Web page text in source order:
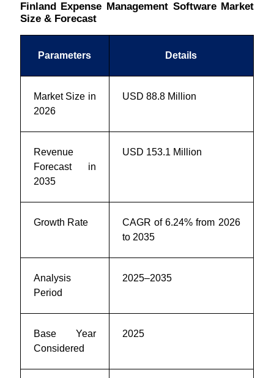
Finland Expense Management Software Market
Size & Forecast
Parameters Details
Market Size in
2026
USD 88.8 Million
Revenue
Forecast in
2035
USD 153.1 Million
Growth Rate
CAGR of 6.24% from 2026
to 2035
Analysis
Period
2025–2035
Base Year
Considered
2025